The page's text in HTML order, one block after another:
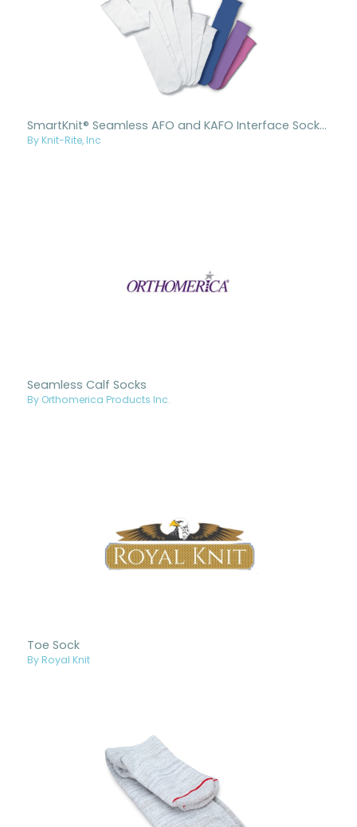
SmartKnit® Seamless AFO and KAFO Interface Socks - Child
By Knit-Rite, Inc
Seamless Calf Socks
By Orthomerica Products Inc.
Toe Sock
By Royal Knit